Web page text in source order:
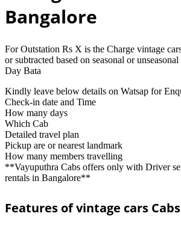
Bangalore
For Outstation Rs X is the Charge vintage
or subtracted based on seasonal or
Day Bata
Kindly leave below details on Watsap for
Check-in date and Time
How many days
Which Cab
Detailed travel plan
Pickup are or nearest landmark
How many members travelling
**Vayuputhra Cabs offers only with Driver
rentals in Bangalore**
Features of vintage cars Cabs